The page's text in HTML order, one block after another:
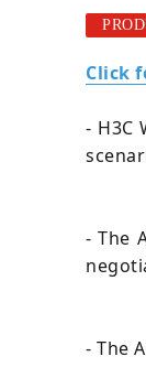
Click
- H3C
- The
- The